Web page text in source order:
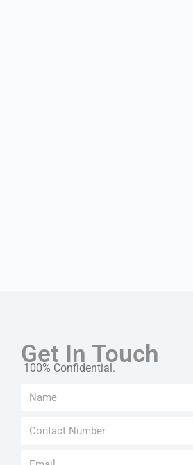
Get In Touch
100% Confidential.